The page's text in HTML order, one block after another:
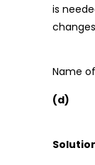
is
Name
(d)